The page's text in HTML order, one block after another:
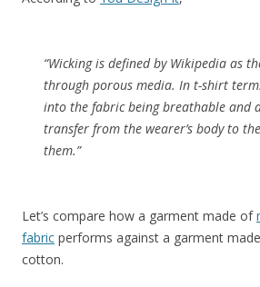
“Wicking is defined by Wikipedia as
through porous media. In t-shirt
into the fabric being breathable and
transfer from the wearer’s body to
them.”
Let’s compare how a garment made of
fabric performs against a garment
cotton.